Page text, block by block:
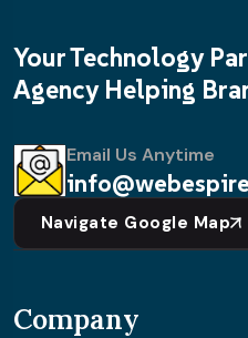
Your Technology
Agency Helping
Email Us Anytime
Navigate Google Map
Company